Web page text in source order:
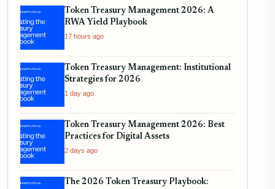
Token Treasury Management 2026: A
RWA Yield Playbook
17 hours ago
Token Treasury Management: Institutional
Strategies for 2026
1 day ago
Token Treasury Management 2026: Best
Practices for Digital Assets
2 days ago
The 2026 Token Treasury Playbook: